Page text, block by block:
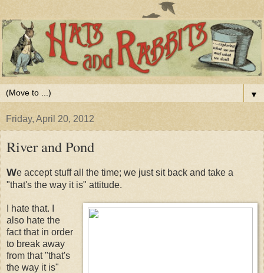
▼
Friday, April 20, 2012
River and Pond
We accept stuff all the time; we just sit back and take a
"that's the way it is" attitude.
I hate that. I
also hate the
fact that in order
to break away
from that "that's
the way it is"